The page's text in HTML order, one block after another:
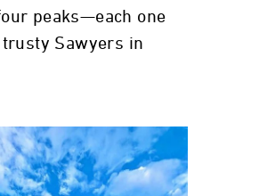
peaks—each one
Sawyers in